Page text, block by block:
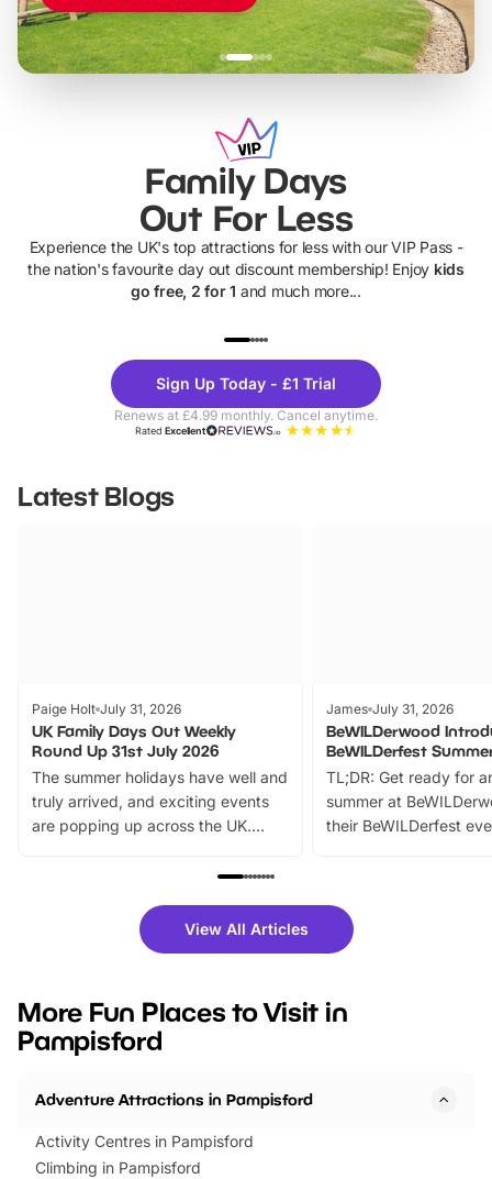
Family Days
Out For Less
Experience the UK's top attractions for less with our VIP Pass -
the nation's favourite day out discount membership! Enjoy kids
go free, 2 for 1 and much more...
Theme
Parks
Sign Up Today - £1 Trial
Renews at £4.99 monthly. Cancel anytime.
RatedExcellent
Latest Blogs
Paige Holt July 31, 2026
UK Family Days Out Weekly
Round Up 31st July 2026
The summer holidays have well and
truly arrived, and exciting events
are popping up across the UK.
family festivals to themed trails, live
there is plenty to enjoy. Whether
you’re planning a big day out or
events to…
James July 31, 2026
BeWILDerwood
BeWILDerfest
TL;DR: Get ready for
summer at
their BeWILDerfest
fantastic 25%
tickets for a limited
BeWILDerwood is
View All Articles
More Fun Places to Visit in
Pampisford
Adventure Attractions in Pampisford
Activity Centres in Pampisford
Climbing in Pampisford